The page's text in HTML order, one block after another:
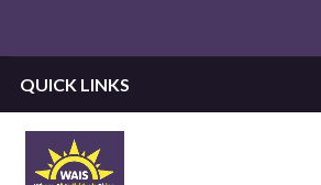
QUICK LINKS